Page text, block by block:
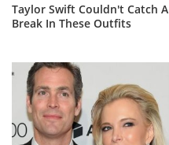
Taylor Swift Couldn't Catch A
Break In These Outfits